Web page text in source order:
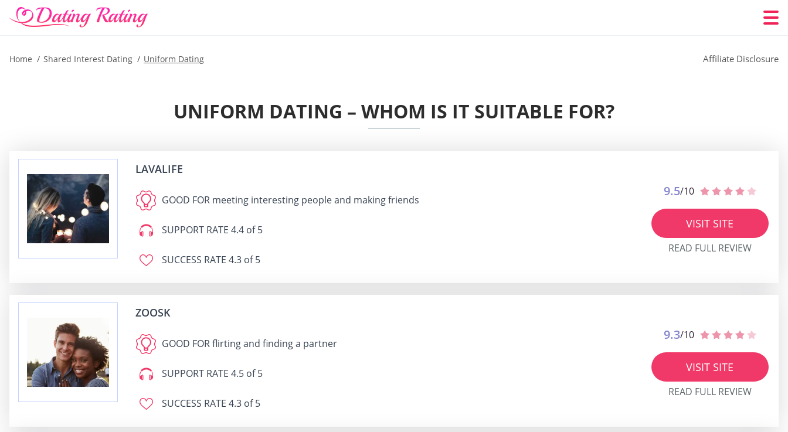
Home Shared Interest Dating Uniform Dating Affiliate Disclosure
UNIFORM DATING – WHOM IS IT SUITABLE FOR?
LAVALIFE
GOOD FOR meeting interesting people and making friends
SUPPORT RATE 4.4 of 5
SUCCESS RATE 4.3 of 5
9.5/10
VISIT SITE
READ FULL REVIEW
ZOOSK
GOOD FORflirting and finding a partner
SUPPORT RATE 4.5 of 5
SUCCESS RATE 4.3 of 5
9.3/10
VISIT SITE
READ FULL REVIEW